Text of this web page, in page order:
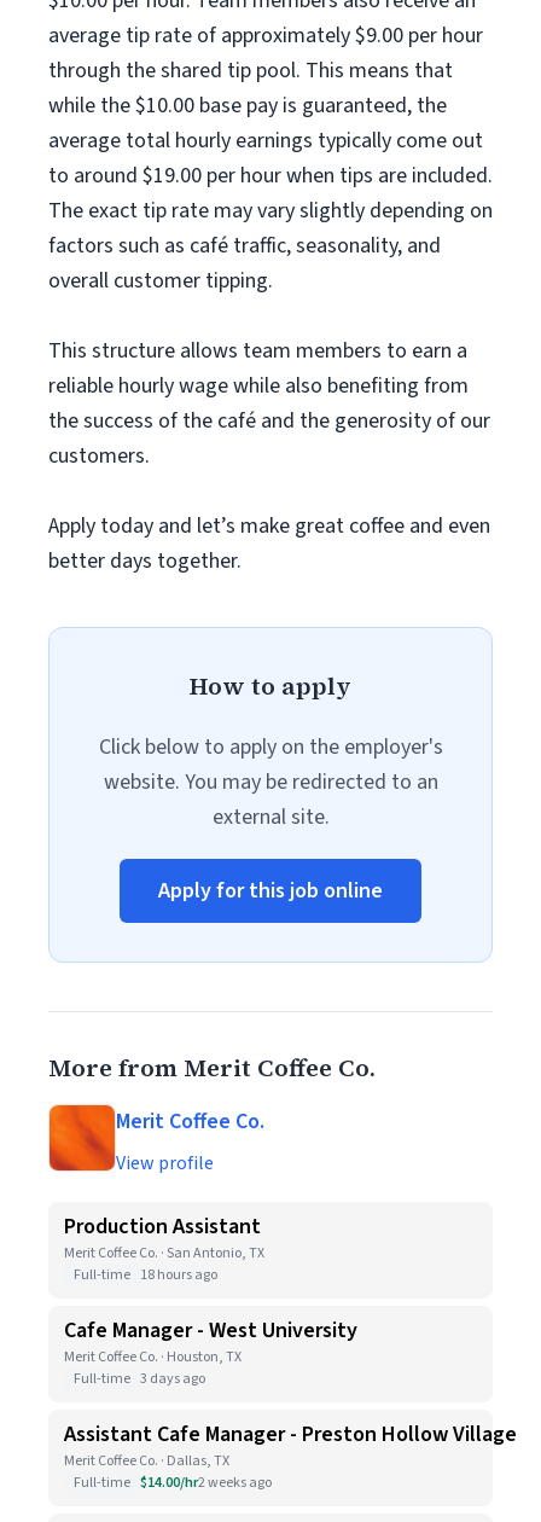
average tip rate of approximately $9.00 per hour
through the shared tip pool. This means that
while the $10.00 base pay is guaranteed, the
average total hourly earnings typically come out
to around $19.00 per hour when tips are included.
The exact tip rate may vary slightly depending on
factors such as café traffic, seasonality, and
overall customer tipping.
This structure allows team members to earn a
reliable hourly wage while also benefiting from
the success of the café and the generosity of our
customers.
Apply today and let’s make great coffee and even
better days together.
How to apply
Click below to apply on the employer's
website. You may be redirected to an
external site.
Apply for this job online
More from Merit Coffee Co.
Merit Coffee Co.
View profile
Production Assistant
Merit Coffee Co. · San Antonio, TX
Full-time 18 hours ago
Cafe Manager - West University
Merit Coffee Co. · Houston, TX
Full-time 3 days ago
Assistant Cafe Manager - Preston Hollow Village
Merit Coffee Co. · Dallas, TX
Full-time $14.00/hr2 weeks ago